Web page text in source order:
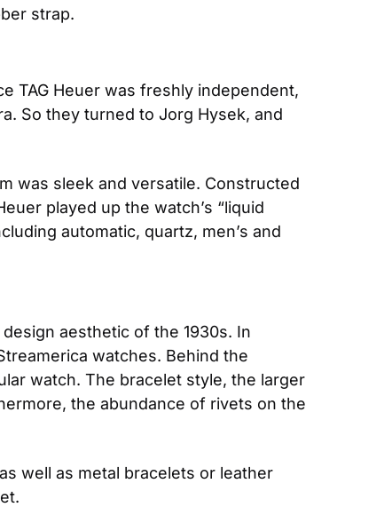
strap.
TAG Heuer was freshly independent,
So they turned to Jorg Hysek, and
was sleek and versatile. Constructed
played up the watch’s “liquid
automatic, quartz, men’s and
aesthetic of the 1930s. In
watches. Behind the
watch. The bracelet style, the larger
the abundance of rivets on the
well as metal bracelets or leather